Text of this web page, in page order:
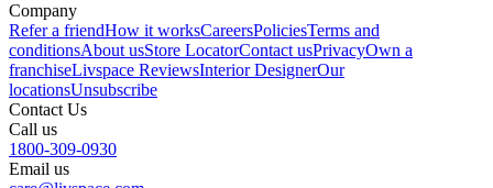
Company
Refer a friendHow it worksCareersPoliciesTerms and
conditionsAbout usStore LocatorContact usPrivacyOwn a
franchiseLivspace ReviewsInterior DesignerOur
locationsUnsubscribe
Contact Us
Call us
1800-309-0930
Email us